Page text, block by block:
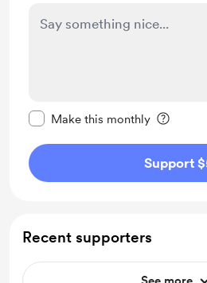
Make this monthly
Support
Recent supporters